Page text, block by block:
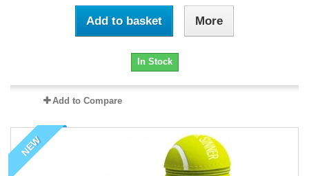
Add to basket More
In Stock
Add to Compare
NEW